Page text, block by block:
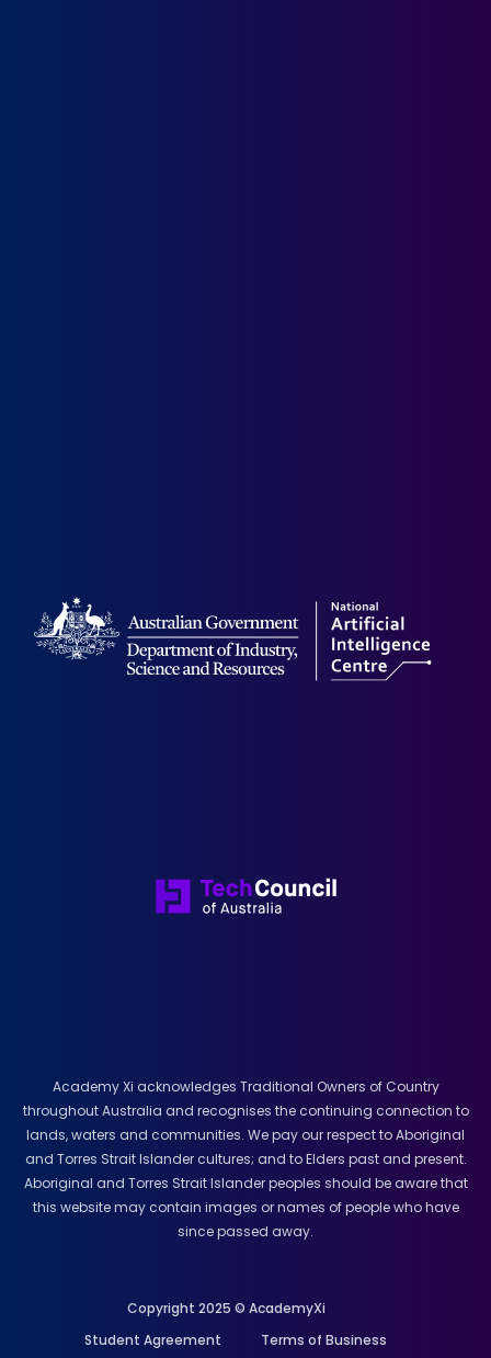
Academy Xi acknowledges Traditional Owners of Country
throughout Australia and recognises the continuing connection to
lands, waters and communities. We pay our respect to Aboriginal
and Torres Strait Islander cultures; and to Elders past and present.
Aboriginal and Torres Strait Islander peoples should be aware that
this website may contain images or names of people who have
since passed away.
Copyright 2025 © AcademyXi
Student Agreement
Terms of Business